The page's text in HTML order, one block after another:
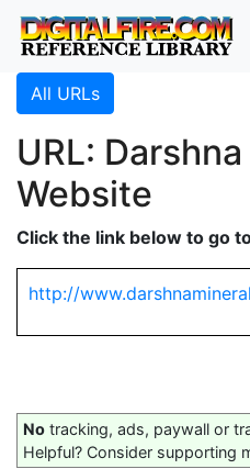
All URLs
URL:
Website
Click the link below to go
http://
No tracking, ads, paywall or
Helpful? Consider supporting